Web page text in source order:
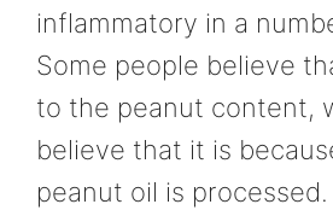
inflammatory in a
Some people believe
to the peanut content,
believe that it is
peanut oil is